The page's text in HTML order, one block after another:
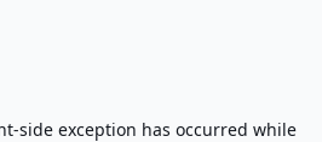
-side exception has occurred while